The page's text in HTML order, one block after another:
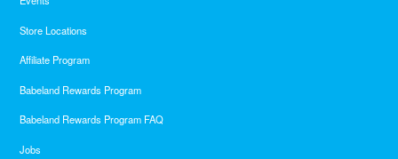
Store Locations
Affiliate Program
Babeland Rewards Program
Babeland Rewards Program FAQ
Jobs